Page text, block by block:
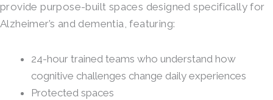
provide purpose-built spaces designed specifically for
Alzheimer’s and dementia, featuring:
24-hour trained teams who understand how
cognitive challenges change daily experiences
Protected spaces